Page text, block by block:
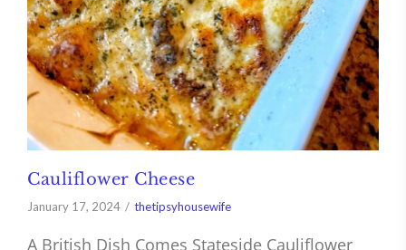
Cauliflower Cheese
January 17, 2024 thetipsyhousewife
A British Dish Comes Stateside Cauliflower